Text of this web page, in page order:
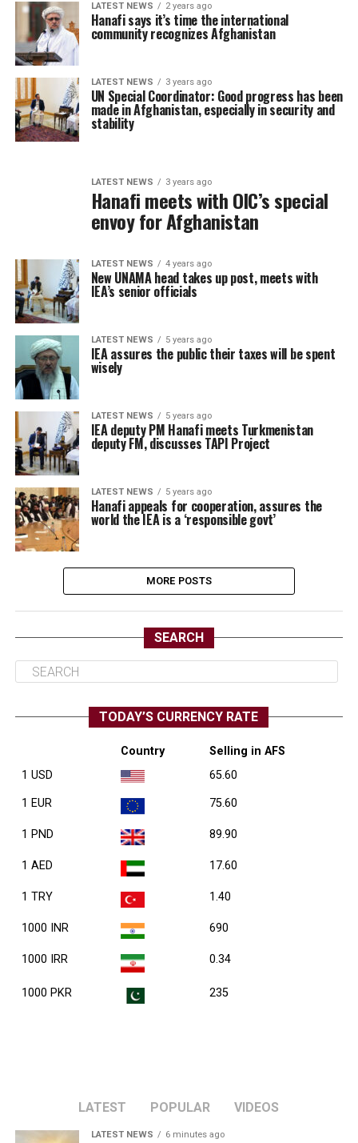
LATEST NEWS 2 years ago
Hanafi says it’s time the international
community recognizes Afghanistan
LATEST NEWS 3 years ago
UN Special Coordinator: Good progress has been
made in Afghanistan, especially in security and
stability
LATEST NEWS 3 years ago
Hanafi meets with OIC’s special
envoy for Afghanistan
LATEST NEWS 4 years ago
New UNAMA head takes up post, meets with
IEA’s senior officials
LATEST NEWS 5 years ago
IEA assures the public their taxes will be spent
wisely
LATEST NEWS 5 years ago
IEA deputy PM Hanafi meets Turkmenistan
deputy FM, discusses TAPI Project
LATEST NEWS 5 years ago
Hanafi appeals for cooperation, assures the
world the IEA is a ‘responsible govt’
MORE POSTS
SEARCH
TODAY’S CURRENCY RATE
Country
Selling in AFS
1 USD
65.60
1 EUR 75.60
1 PND 89.90
1 AED 17.60
1 TRY 1.40
1000 INR 690
1000 IRR 0.34
1000 PKR 235
LATEST POPULAR VIDEOS
LATEST NEWS 6 minutes ago